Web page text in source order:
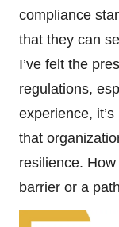
compliance
that they can
I’ve felt the
regulations,
experience,
that
resilience.
barrier or a